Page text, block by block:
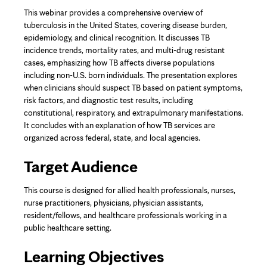
This webinar provides a comprehensive overview of
tuberculosis in the United States, covering disease burden,
epidemiology, and clinical recognition. It discusses TB
incidence trends, mortality rates, and multi-drug resistant
cases, emphasizing how TB affects diverse populations
including non-U.S. born individuals. The presentation explores
when clinicians should suspect TB based on patient symptoms,
risk factors, and diagnostic test results, including
constitutional, respiratory, and extrapulmonary manifestations.
It concludes with an explanation of how TB services are
organized across federal, state, and local agencies.
Target Audience
This course is designed for allied health professionals, nurses,
nurse practitioners, physicians, physician assistants,
resident/fellows, and healthcare professionals working in a
public healthcare setting.
Learning Objectives